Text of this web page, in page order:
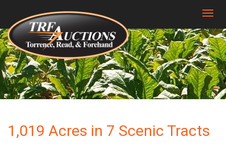
1,019 Acres in 7 Scenic Tracts